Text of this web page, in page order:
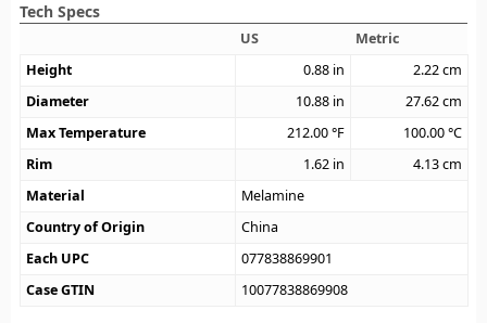
Tech Specs
US
Metric
Height
0.88 in 2.22cm
Diameter
10.88 in 27.62cm
Max Temperature
212.00°F 100.00°C
Rim
1.62 in 4.13cm
Material
Melamine
Country of Origin
China
Each UPC
077838869901
Case GTIN
10077838869908